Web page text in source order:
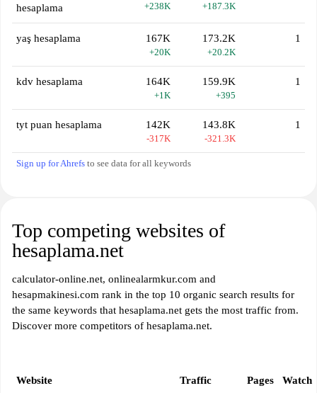
hesaplama
+238K +187.3K
yaş hesaplama 167K
+20K
173.2K
+20.2K
1
kdv hesaplama 164K
+1K
159.9K
+395
1
tyt puan hesaplama 142K
-317K
143.8K
-321.3K
1
Sign up for Ahrefs to see data for all keywords
Top competing websites of
hesaplama.net
calculator-online.net, onlinealarmkur.com and
hesapmakinesi.com rank in the top 10 organic search results for
the same keywords that hesaplama.net gets the most traffic from.
Discover more competitors of hesaplama.net.
Website Traffic Pages Watch